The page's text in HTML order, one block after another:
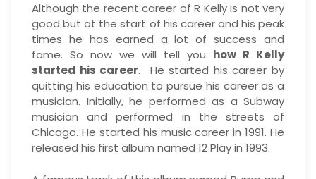
Although the recent career of R Kelly is not very
good but at the start of his career and his peak
times he has earned a lot of success and
fame. So now we will tell you how R Kelly
started his career. He started his career by
quitting his education to pursue his career as a
musician. Initially, he performed as a Subway
musician and performed in the streets of
Chicago. He started his music career in 1991. He
released his first album named 12 Play in 1993.